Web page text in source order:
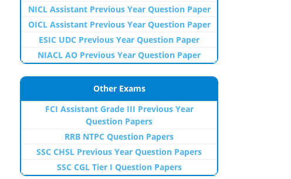
NICL Assistant Previous Year Question Paper
OICL Assistant Previous Year Question Paper
ESIC UDC Previous Year Question Paper
NIACL AO Previous Year Question Paper
Other Exams
FCI Assistant Grade III Previous Year
Question Papers
RRB NTPC Question Papers
SSC CHSL Previous Year Question Papers
SSC CGL Tier I Question Papers